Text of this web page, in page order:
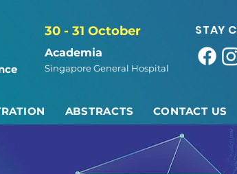
30 - 31 October
Academia
Singapore General Hospital
STAY
ABSTRACTS CONTACT US